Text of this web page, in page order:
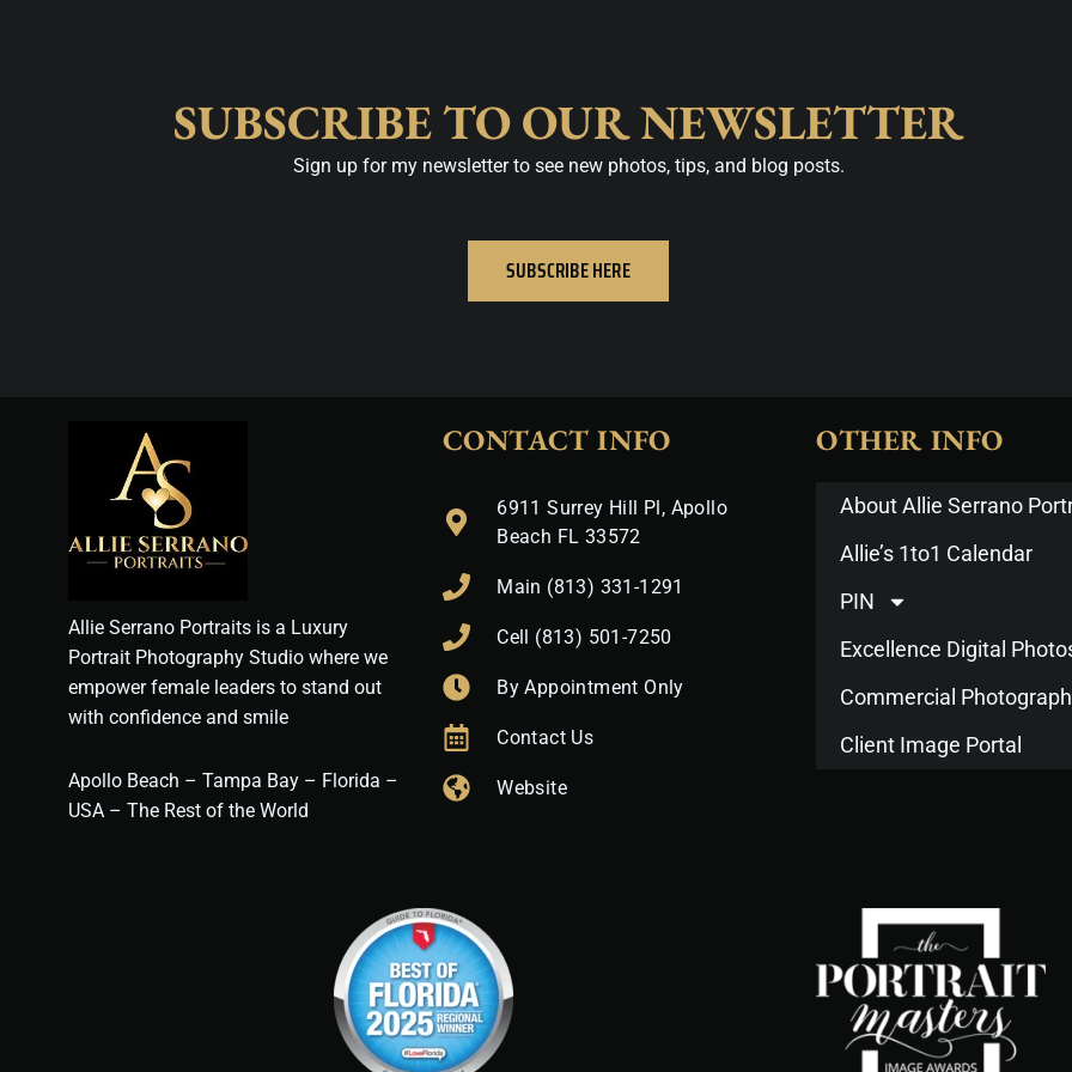
SUBSCRIBE TO OUR NEWSLETTER
Sign up for my newsletter to see new photos, tips, and blog posts.
SUBSCRIBE HERE
Allie Serrano Portraits is a Luxury
Portrait Photography Studio where we
empower female leaders to stand out
with confidence and smile
Apollo Beach – Tampa Bay – Florida –
USA – The Rest of the World
CONTACT INFO
6911 Surrey Hill Pl, Apollo
Beach FL 33572
Main (813) 331-1291
Cell (813) 501-7250
By Appointment Only
Contact Us
Website
OTHER INFO
About Allie Serrano
Allie’s 1to1 Calendar
PIN
Excellence Digital
Commercial
Client Image Portal